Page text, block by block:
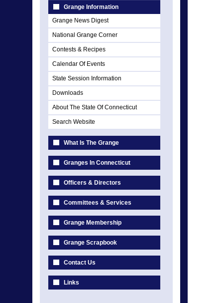
Grange Information
Grange News Digest
National Grange Corner
Contests & Recipes
Calendar Of Events
State Session Information
Downloads
About The State Of Connecticut
Search Website
What Is The Grange
Granges In Connecticut
Officers & Directors
Committees & Services
Grange Membership
Grange Scrapbook
Contact Us
Links